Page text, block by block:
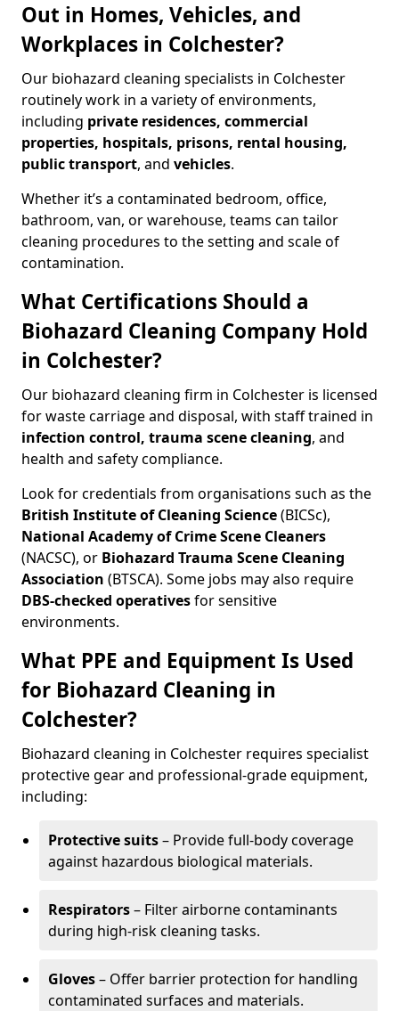
Out in Homes, Vehicles, and
Workplaces in Colchester?
Our biohazard cleaning specialists in Colchester
routinely work in a variety of environments,
including private residences, commercial
properties, hospitals, prisons, rental housing,
public transport, and vehicles.
Whether it’s a contaminated bedroom, office,
bathroom, van, or warehouse, teams can tailor
cleaning procedures to the setting and scale of
contamination.
What Certifications Should a
Biohazard Cleaning Company Hold
in Colchester?
Our biohazard cleaning firm in Colchester is licensed
for waste carriage and disposal, with staff trained in
infection control, trauma scene cleaning, and
health and safety compliance.
Look for credentials from organisations such as the
British Institute of Cleaning Science(BICSc),
National Academy of Crime Scene Cleaners
(NACSC), or Biohazard Trauma Scene Cleaning
Association (BTSCA). Some jobs may also require
DBS-checked operativesfor sensitive
environments.
What PPE and Equipment Is Used
for Biohazard Cleaning in
Colchester?
Biohazard cleaning in Colchester requires specialist
protective gear and professional-grade equipment,
including:
Protective suits– Provide full-body coverage
against hazardous biological materials.
Respirators– Filter airborne contaminants
during high-risk cleaning tasks.
Gloves– Offer barrier protection for handling
contaminated surfaces and materials.